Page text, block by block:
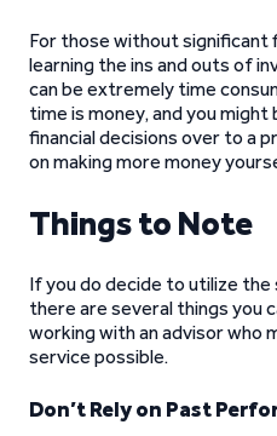
For those without significant
learning the ins and outs of
can be extremely time
time is money, and you
financial decisions over to a
on making more money
Things to Note
If you do decide to utilize the
there are several things you
working with an advisor who
service possible.
Don’t Rely on Past